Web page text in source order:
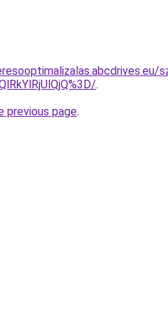
.
previous page.